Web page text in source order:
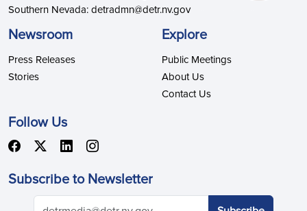
Southern Nevada: detradmn@detr.nv.gov
Newsroom
Press Releases
Stories
Explore
Public Meetings
About Us
Contact Us
Follow Us
Subscribe to Newsletter